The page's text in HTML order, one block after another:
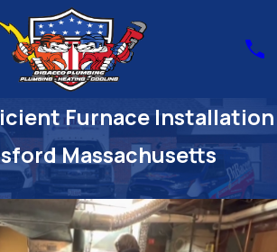
Furnace Installation
Massachusetts